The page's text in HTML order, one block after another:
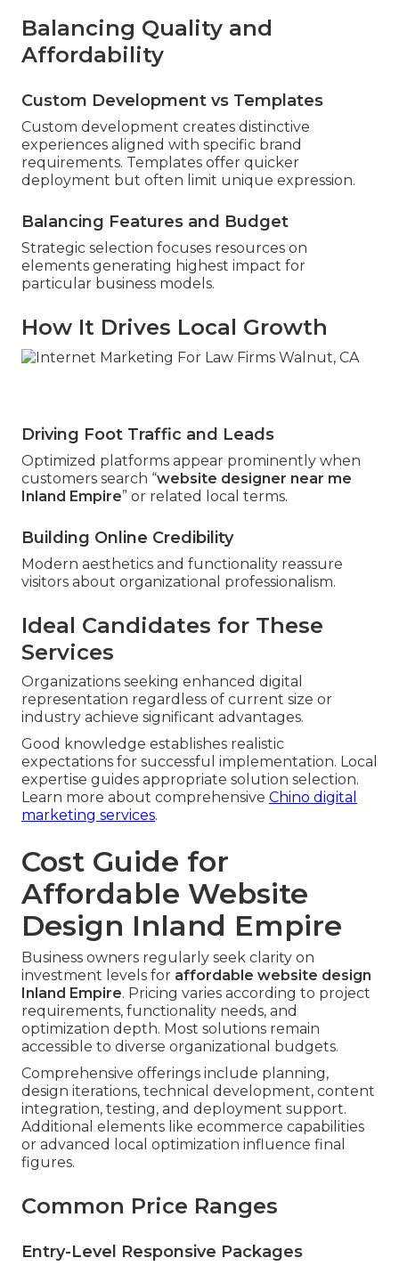
Balancing Quality and
Affordability
Custom Development vs Templates
Custom development creates distinctive
experiences aligned with specific brand
requirements. Templates offer quicker
deployment but often limit unique expression.
Balancing Features and Budget
Strategic selection focuses resources on
elements generating highest impact for
particular business models.
How It Drives Local Growth
Driving Foot Traffic and Leads
Optimized platforms appear prominently when
customers search “website designer near me
Inland Empire” or related local terms.
Building Online Credibility
Modern aesthetics and functionality reassure
visitors about organizational professionalism.
Ideal Candidates for These
Services
Organizations seeking enhanced digital
representation regardless of current size or
industry achieve significant advantages.
Good knowledge establishes realistic
expectations for successful implementation. Local
expertise guides appropriate solution selection.
Learn more about comprehensive Chino digital
marketing services.
Cost Guide for
Affordable Website
Design Inland Empire
Business owners regularly seek clarity on
investment levels for affordable website design
Inland Empire. Pricing varies according to project
requirements, functionality needs, and
optimization depth. Most solutions remain
accessible to diverse organizational budgets.
Comprehensive offerings include planning,
design iterations, technical development, content
integration, testing, and deployment support.
Additional elements like ecommerce capabilities
or advanced local optimization influence final
figures.
Common Price Ranges
Entry-Level Responsive Packages